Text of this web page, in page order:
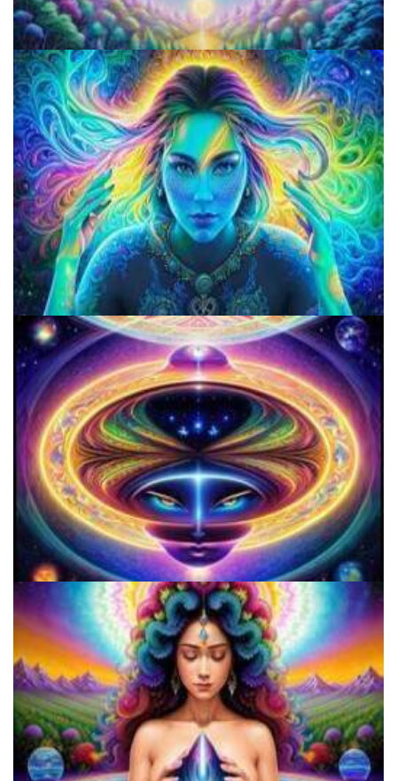
Do Shrooms Show Up On Drug Test?
Do Shrooms Show Up On Drug Test?
Three Things To Know About Psilocybin Mushrooms